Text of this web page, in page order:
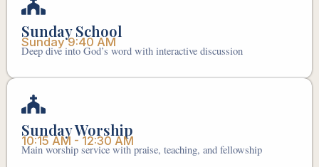
Sunday School
Sunday 9:40 AM
Deep dive into God’s word with interactive discussion
Sunday Worship
10:15 AM - 12:30 AM
Main worship service with praise, teaching, and fellowship